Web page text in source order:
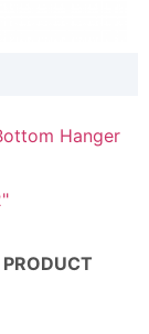
Hanger